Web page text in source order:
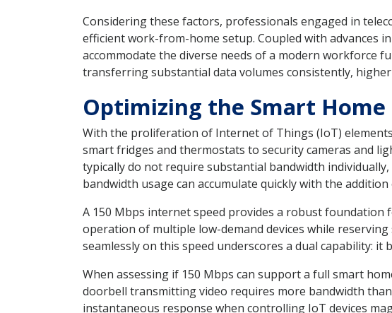
Considering these factors, professionals engaged in
efficient work-from-home setup. Coupled with advances
accommodate the diverse needs of a modern workforce
transferring substantial data volumes consistently,
Optimizing the Smart
With the proliferation of Internet of Things (IoT)
smart fridges and thermostats to security cameras and
typically do not require substantial bandwidth
bandwidth usage can accumulate quickly with the addition
A 150 Mbps internet speed provides a robust
operation of multiple low-demand devices while
seamlessly on this speed underscores a dual capability:
When assessing if 150 Mbps can support a full smart
doorbell transmitting video requires more bandwidth
instantaneous response when controlling IoT devices